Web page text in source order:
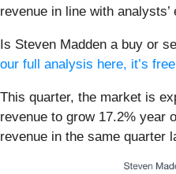
revenue in line with analysts’
Is Steven Madden a buy or
our full analysis here, it’s
This quarter, the market is
revenue to grow 17.2% year
revenue in the same quarter